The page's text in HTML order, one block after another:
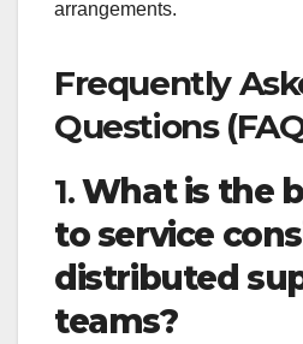
arrangements.
Frequently
Questions
1.What is the
to service
distributed
teams?